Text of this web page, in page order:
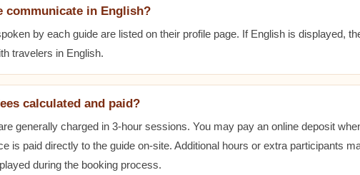
communicate in English?
by each guide are listed on their profile page. If English is displayed,
travelers in English.
calculated and paid?
generally charged in 3-hour sessions. You may pay an online deposit
is paid directly to the guide on-site. Additional hours or extra participants
during the booking process.